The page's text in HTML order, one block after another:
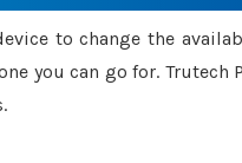
to change the
you can go for.